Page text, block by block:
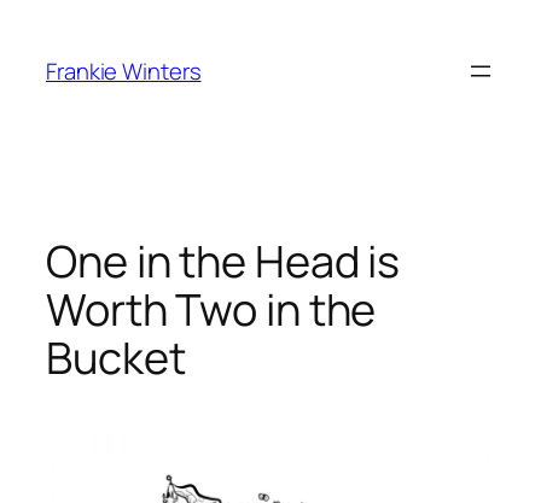
content
Frankie Winters
One in the Head is
Worth Two in the
Bucket